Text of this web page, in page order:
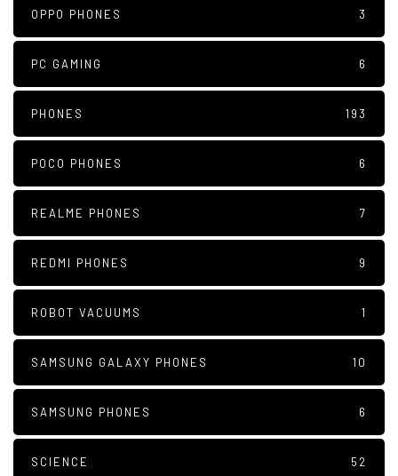
OPPO PHONES 3
PC GAMING 6
PHONES 193
POCO PHONES 6
REALME PHONES 7
REDMI PHONES 9
ROBOT VACUUMS 1
SAMSUNG GALAXY PHONES 10
SAMSUNG PHONES 6
SCIENCE 52